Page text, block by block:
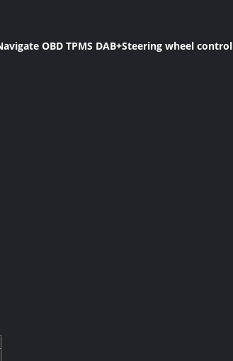
OBD TPMS DAB+Steering wheel control